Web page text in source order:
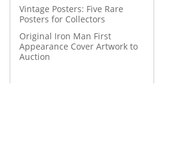
Vintage Posters: Five Rare
Posters for Collectors
Original Iron Man First
Appearance Cover Artwork to
Auction